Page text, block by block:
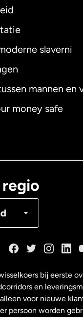
slaverni
mannen en
money safe
English
bij eerste
en
voor nieuwe
persoon worden